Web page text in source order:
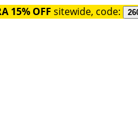
15% OFF sitewide, code: